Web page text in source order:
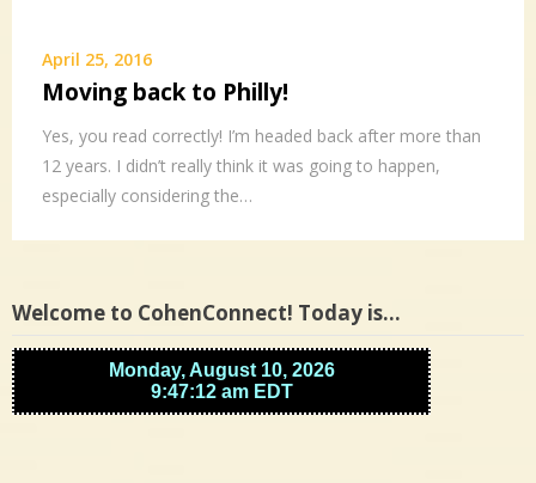
April 25, 2016
Moving back to Philly!
Yes, you read correctly! I’m headed back after more than
12 years. I didn’t really think it was going to happen,
especially considering the…
Welcome to CohenConnect! Today is…